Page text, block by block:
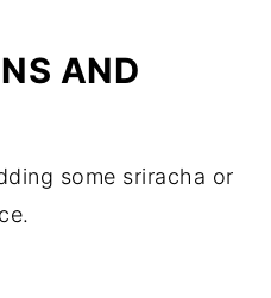
AND
some sriracha or